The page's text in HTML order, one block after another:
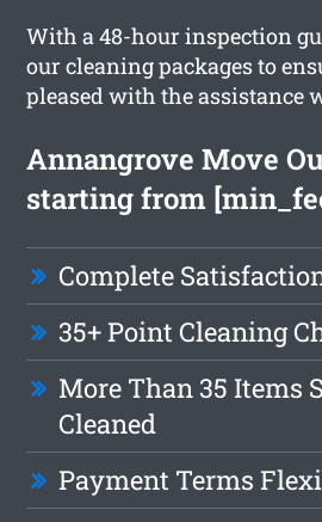
With a 48-hour inspection
our cleaning packages to
pleased with the assistance
Annangrove Move
starting from
Complete
35+ Point Cleaning
More Than 35 Items
Cleaned
Payment Terms